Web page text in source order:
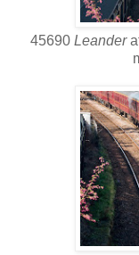
45690 Leander